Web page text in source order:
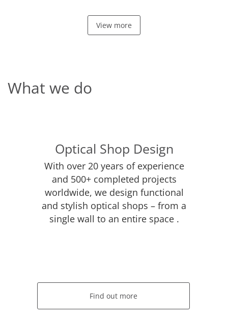
View more
What we do
Optical Shop Design
With over 20 years of experience
and 500+ completed projects
worldwide, we design functional
and stylish optical shops – from a
single wall to an entire space .
Find out more